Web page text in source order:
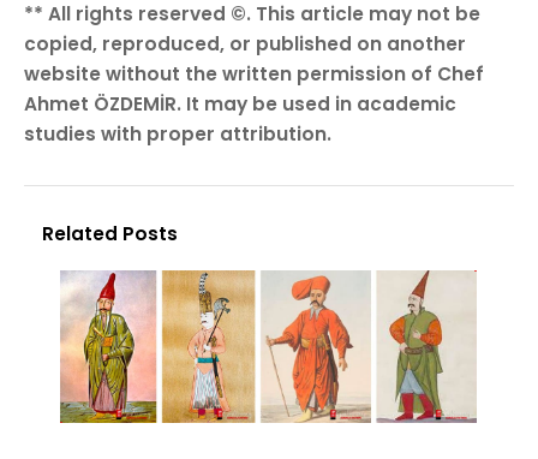
** All rights reserved ©. This article may not be
copied, reproduced, or published on another
website without the written permission of Chef
Ahmet ÖZDEMİR. It may be used in academic
studies with proper attribution.
Related Posts